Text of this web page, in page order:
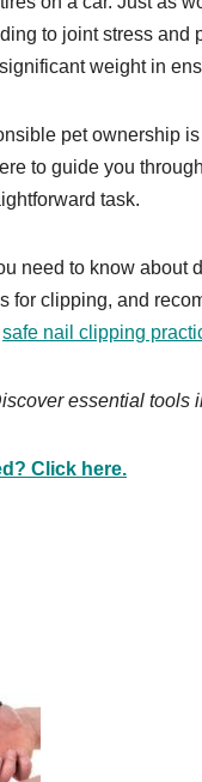
to joint stress
weight in
pet ownership
to guide you
task.
need to know about
for clipping, and
safe nail clipping
essential tools
Click here.